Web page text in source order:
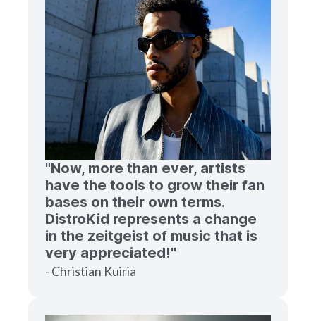
"Now, more than ever, artists
have the tools to grow their fan
bases on their own terms.
DistroKid represents a change
in the zeitgeist of music that is
very appreciated!"
- Christian Kuiria